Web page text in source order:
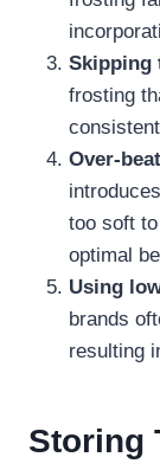
Skipping
frosting
Over-
too soft
optimal
Using
brands
resulting
Storing